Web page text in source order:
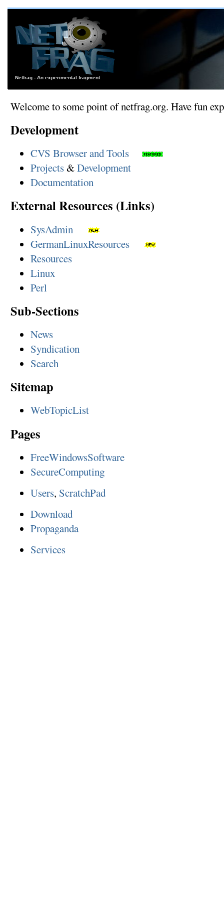
Netfrag - An experimental fragment
Welcome to some point of netfrag.org. Have fun
Development
CVS Browser and Tools
Projects&Development
Documentation
External Resources (Links)
SysAdmin
GermanLinuxResources
Resources
Linux
Perl
Sub-Sections
News
Syndication
Search
Sitemap
WebTopicList
Pages
FreeWindowsSoftware
SecureComputing
Users, ScratchPad
Download
Propaganda
Services